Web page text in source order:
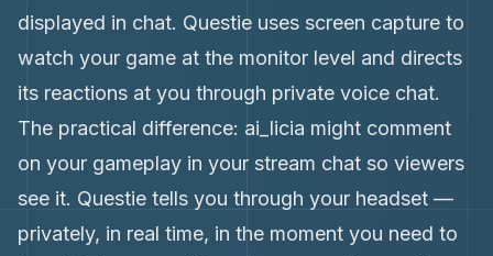
displayed in chat. Questie uses screen capture to
watch your game at the monitor level and directs
its reactions at you through private voice chat.
The practical difference: ai_licia might comment
on your gameplay in your stream chat so viewers
see it. Questie tells you through your headset —
privately, in real time, in the moment you need to